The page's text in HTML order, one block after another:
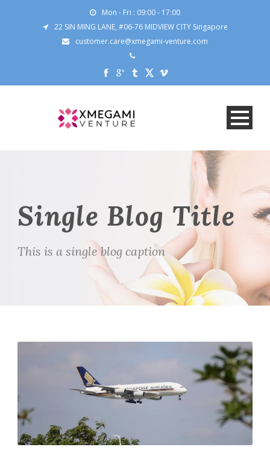
Mon - Fri : 09:00 - 17:00
22 SIN MING LANE, #06-76 MIDVIEW CITY Singapore
customer.care@xmegami-venture.com
Single Blog Title
This is a single blog caption